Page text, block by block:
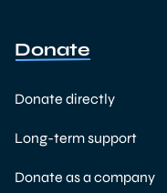
Donate
Donate directly
Long-term support
Donate as a company